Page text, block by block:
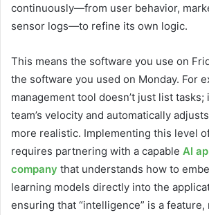
continuously—from user behavior,
sensor logs—to refine its own logic.
This means the software you use on
the software you used on Monday. For
management tool doesn’t just list tasks;
team’s velocity and automatically
more realistic. Implementing this level
requires partnering with a capable AI
company that understands how to
learning models directly into the
ensuring that “intelligence” is a feature,